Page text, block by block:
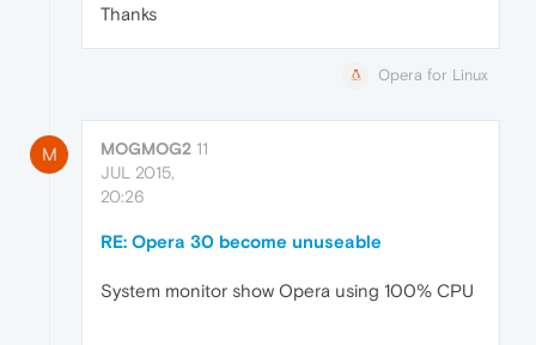
Thanks
Opera for Linux
M MOGMOG2 11
JUL 2015,
20:26
RE: Opera 30 become unuseable
System monitor show Opera using 100% CPU